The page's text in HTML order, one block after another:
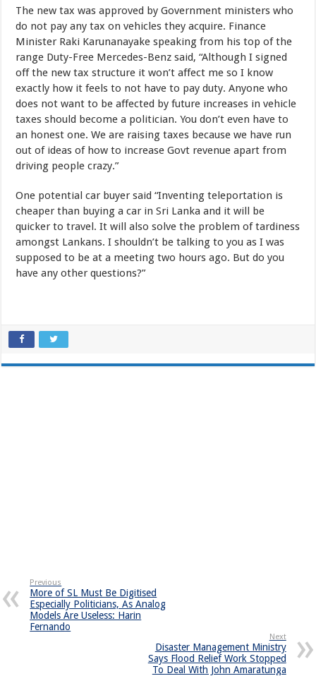
The new tax was approved by Government ministers who
do not pay any tax on vehicles they acquire. Finance
Minister Raki Karunanayake speaking from his top of the
range Duty-Free Mercedes-Benz said, “Although I signed
off the new tax structure it won’t affect me so I know
exactly how it feels to not have to pay duty. Anyone who
does not want to be affected by future increases in vehicle
taxes should become a politician. You don’t even have to
an honest one. We are raising taxes because we have run
out of ideas of how to increase Govt revenue apart from
driving people crazy.”
One potential car buyer said “Inventing teleportation is
cheaper than buying a car in Sri Lanka and it will be
quicker to travel. It will also solve the problem of tardiness
amongst Lankans. I shouldn’t be talking to you as I was
supposed to be at a meeting two hours ago. But do you
have any other questions?”
Previous
More of SL Must Be Digitised
Especially Politicians, As Analog
Models Are Useless: Harin
Fernando
Next
Disaster Management Ministry
Says Flood Relief Work Stopped
To Deal With John Amaratunga